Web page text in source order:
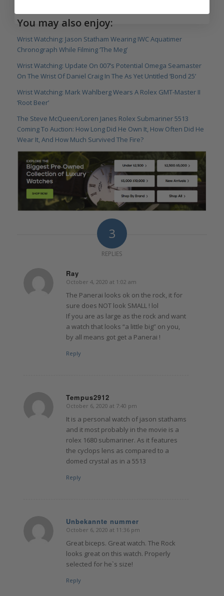
You may also enjoy:
Wrist Watching: Jason Statham Wearing IWC Aquatimer
Chronograph While Filming ‘The Meg’
Wrist Watching: Update On 007’s Potential Omega Seamaster
On The Wrist Of Daniel Craig In The As Yet Untitled ‘Bond 25’
Wrist Watching: Mark Wahlberg Wears A Rolex GMT-Master II
‘Root Beer’
The Steve McQueen/Loren Janes Rolex Submariner 5513
Coming To Auction: How Long Did He Own It, How Often Did He
Wear It, And How Much Survived The Fire?
3
REPLIES
Ray
says:
October 4, 2020 at 1:02 am
The Panerai looks ok on the rock, it for
sure does NOT look SMALL ! lol
If you are as large as the rock and want
a watch that looks “a little big” on you,
by all means got get a Panerai !
Reply
Tempus2912
says:
October 6, 2020 at 7:40 pm
It is a personal watch of jason stathams
and it most probably in the movie is a
rolex 1680 submariner. As it features
the cyclops lens as compared to a
domed crystal as in a 5513
Reply
Unbekannte nummer
says:
October 6, 2020 at 11:36 pm
Great biceps. Great watch. The Rock
looks great on this watch. Properly
selected for he`s size!
Reply